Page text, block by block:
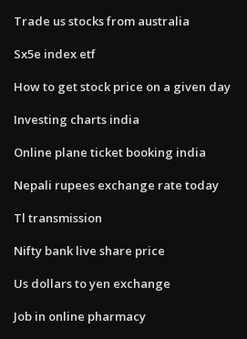
Trade us stocks from australia
Sx5e index etf
How to get stock price on a given day
Investing charts india
Online plane ticket booking india
Nepali rupees exchange rate today
Tl transmission
Nifty bank live share price
Us dollars to yen exchange
Job in online pharmacy